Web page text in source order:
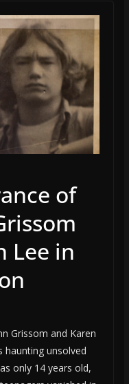
of
Lee in
Grissom and Karen
haunting unsolved
only 14 years old,